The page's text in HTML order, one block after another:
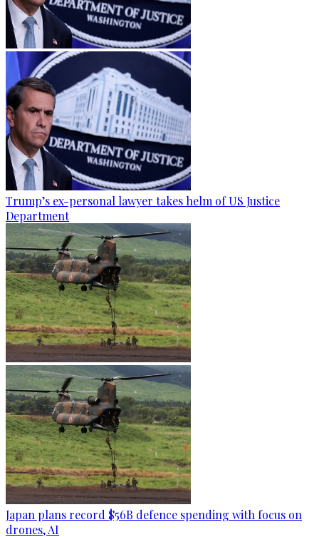
Trump’s ex-personal lawyer takes helm of US Justice
Department
Japan plans record $56B defence spending with focus on
drones, AI